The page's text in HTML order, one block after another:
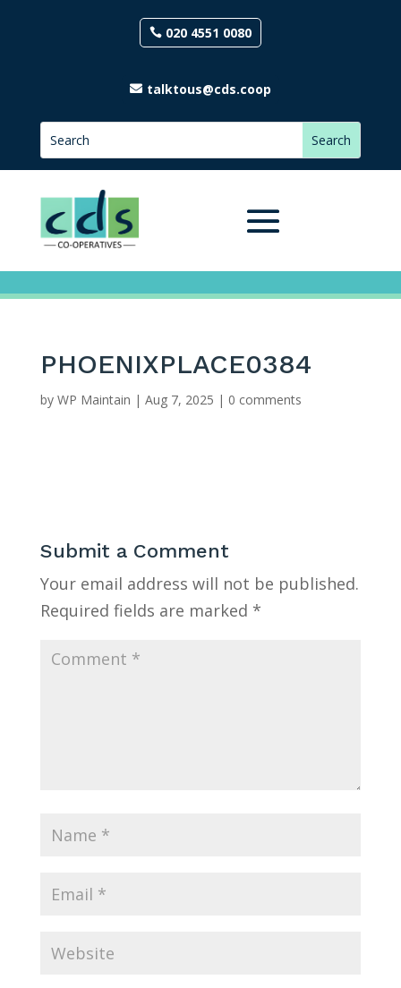
020 4551 0080
talktous@cds.coop
PHOENIXPLACE0384
by WP Maintain | Aug 7, 2025 | 0 comments
Submit a Comment
Your email address will not be published.
Required fields are marked *